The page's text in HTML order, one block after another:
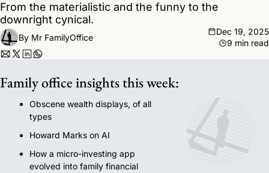
From the materialistic and the funny to the
downright cynical.
By Mr FamilyOffice
Dec 19, 2025
9 min read
Family office insights this week:
Obscene wealth displays, of all
types
Howard Marks on AI
How a micro-investing app
evolved into family financial